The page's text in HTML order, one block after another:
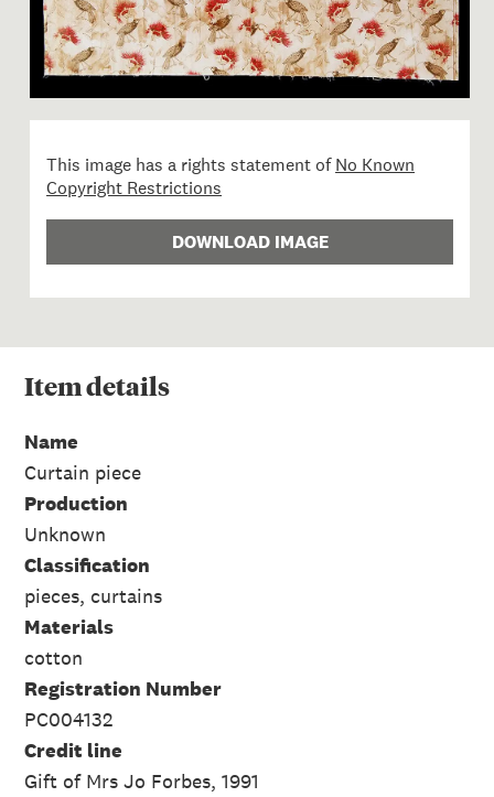
Image 1 of 1: Curtain piece
This image has a rights statement ofNo Known
Copyright Restrictions
DOWNLOAD IMAGE
Itemdetails
Name
Curtain piece
Production
Unknown
Classification
pieces, curtains
Materials
cotton
Registration Number
PC004132
Credit line
Gift of Mrs Jo Forbes, 1991